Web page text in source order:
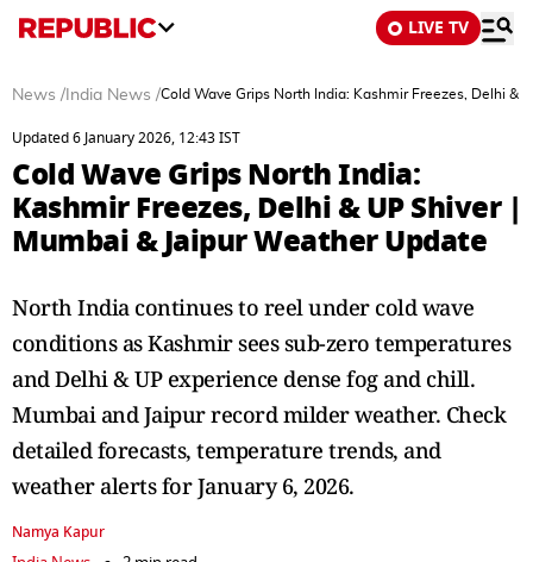
LIVE TV
News / India News /Cold Wave Grips North India: Kashmir Freezes, Delhi &
Updated 6 January 2026, 12:43 IST
Cold Wave Grips North India:
Kashmir Freezes, Delhi & UP Shiver |
Mumbai & Jaipur Weather Update
North India continues to reel under cold wave
conditions as Kashmir sees sub-zero temperatures
and Delhi & UP experience dense fog and chill.
Mumbai and Jaipur record milder weather. Check
detailed forecasts, temperature trends, and
weather alerts for January 6, 2026.
Namya Kapur